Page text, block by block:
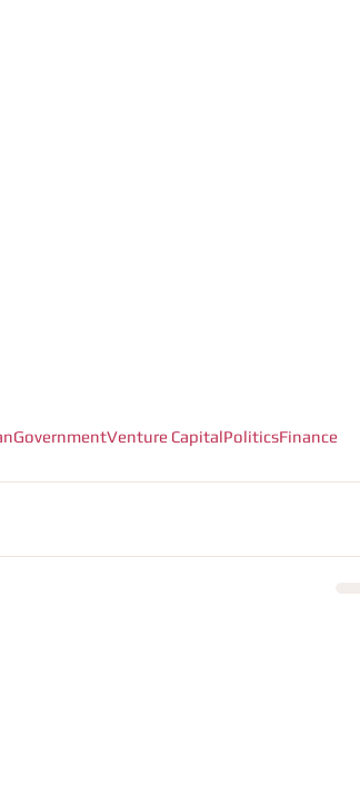
GovernmentVenture CapitalPoliticsFinance